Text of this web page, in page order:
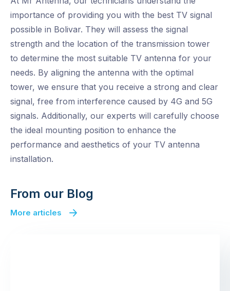
importance of providing you with the best TV signal
possible in Bolivar. They will assess the signal
strength and the location of the transmission tower
to determine the most suitable TV antenna for your
needs. By aligning the antenna with the optimal
tower, we ensure that you receive a strong and clear
signal, free from interference caused by 4G and 5G
signals. Additionally, our experts will carefully choose
the ideal mounting position to enhance the
performance and aesthetics of your TV antenna
installation.
From our Blog
More articles